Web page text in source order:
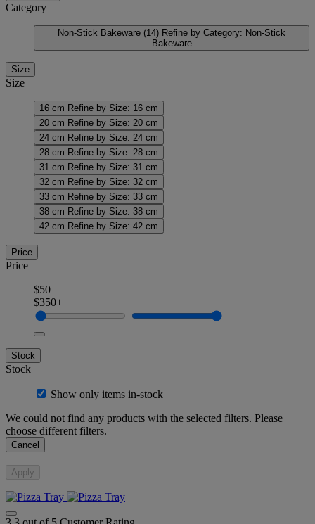
Category
Non-Stick Bakeware (14) Refine by Category: Non-Stick
Bakeware
Size
Size
16 cm Refine by Size: 16 cm
20 cm Refine by Size: 20 cm
24 cm Refine by Size: 24 cm
28 cm Refine by Size: 28 cm
31 cm Refine by Size: 31 cm
32 cm Refine by Size: 32 cm
33 cm Refine by Size: 33 cm
38 cm Refine by Size: 38 cm
42 cm Refine by Size: 42 cm
Price
Price
$50
$350+
Stock
Stock
Show only items in-stock
We could not find any products with the selected filters. Please
choose different filters.
Cancel
Apply